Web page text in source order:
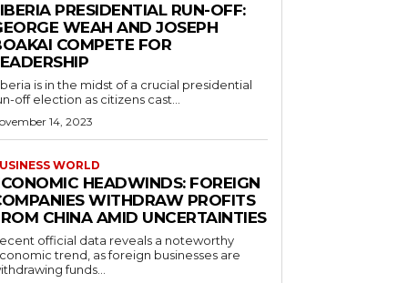
PRESIDENTIAL RUN-OFF:
WEAH AND JOSEPH
COMPETE FOR
is in the midst of a crucial presidential
off election as citizens cast...
14, 2023
WORLD
HEADWINDS: FOREIGN
WITHDRAW PROFITS
CHINA AMID UNCERTAINTIES
official data reveals a noteworthy
trend, as foreign businesses are
funds...